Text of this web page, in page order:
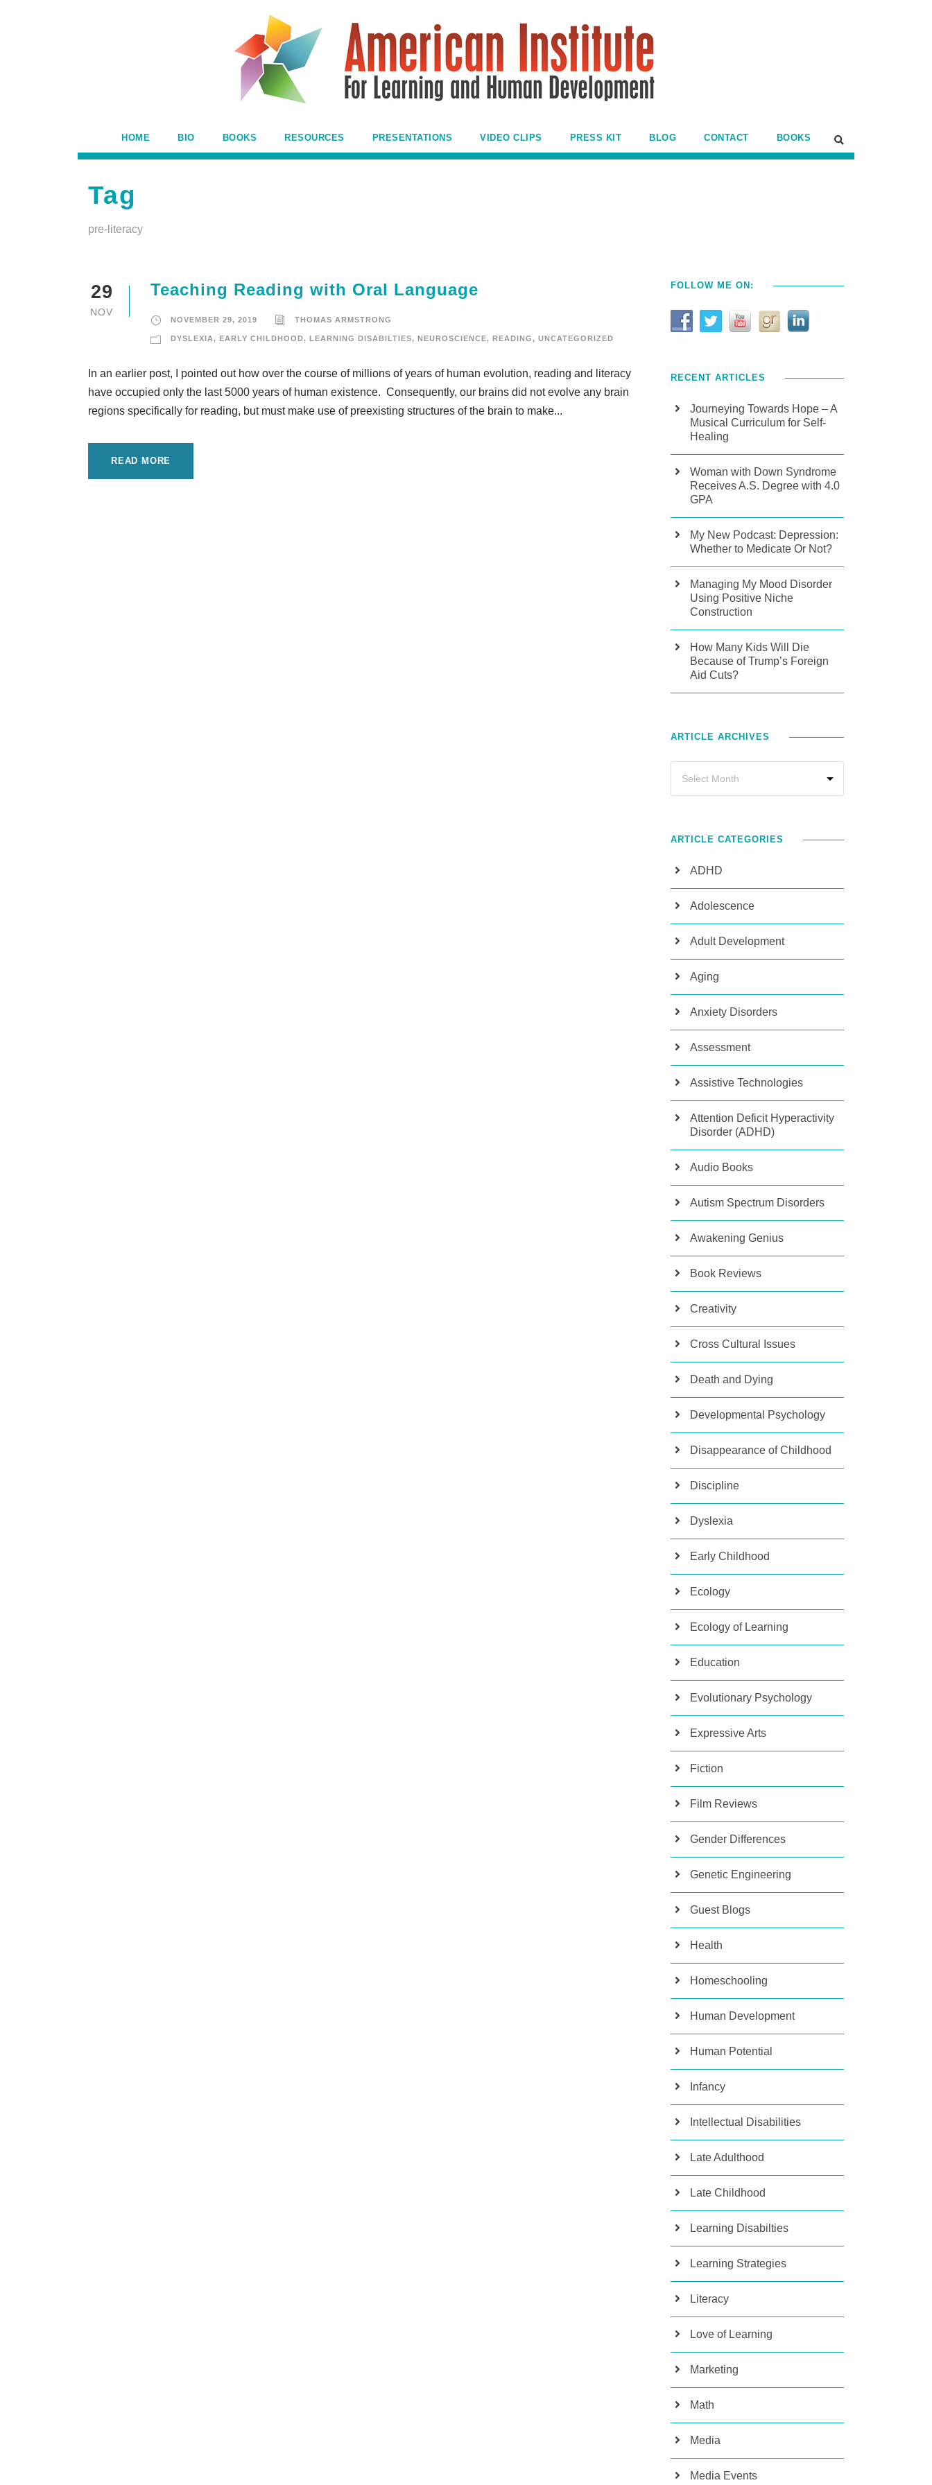
HOME BIO BOOKS RESOURCES PRESENTATIONS VIDEO CLIPS PRESS KIT BLOG CONTACT BOOKS
Tag
pre-literacy
29
NOV
Teaching Reading with Oral Language
NOVEMBER 29, 2019 THOMAS ARMSTRONG
DYSLEXIA, EARLY CHILDHOOD, LEARNING DISABILTIES, NEUROSCIENCE, READING, UNCATEGORIZED
In an earlier post, I pointed out how over the course of millions of years of human evolution, reading and literacy
have occupied only the last 5000 years of human existence. Consequently, our brains did not evolve any brain
regions specifically for reading, but must make use of preexisting structures of the brain to make...
READ MORE
FOLLOW ME ON:
RECENT ARTICLES
Journeying Towards Hope – A
Musical Curriculum for Self-
Healing
Woman with Down Syndrome
Receives A.S. Degree with 4.0
GPA
My New Podcast: Depression:
Whether to Medicate Or Not?
Managing My Mood Disorder
Using Positive Niche
Construction
How Many Kids Will Die
Because of Trump’s Foreign
Aid Cuts?
ARTICLE ARCHIVES
ARTICLE CATEGORIES
ADHD
Adolescence
Adult Development
Aging
Anxiety Disorders
Assessment
Assistive Technologies
Attention Deficit Hyperactivity
Disorder (ADHD)
Audio Books
Autism Spectrum Disorders
Awakening Genius
Book Reviews
Creativity
Cross Cultural Issues
Death and Dying
Developmental Psychology
Disappearance of Childhood
Discipline
Dyslexia
Early Childhood
Ecology
Ecology of Learning
Education
Evolutionary Psychology
Expressive Arts
Fiction
Film Reviews
Gender Differences
Genetic Engineering
Guest Blogs
Health
Homeschooling
Human Development
Human Potential
Infancy
Intellectual Disabilities
Late Adulthood
Late Childhood
Learning Disabilties
Learning Strategies
Literacy
Love of Learning
Marketing
Math
Media
Media Events